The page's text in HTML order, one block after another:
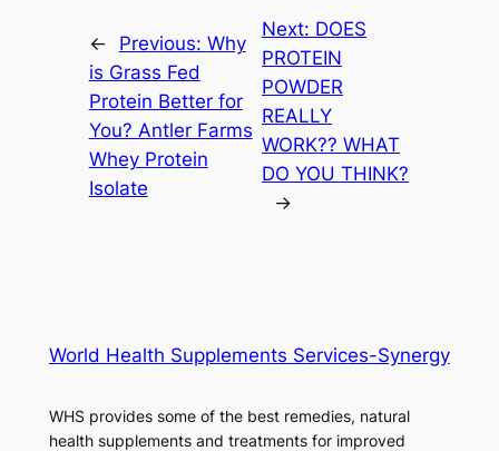
← Previous: Why
is Grass Fed
Protein Better for
You? Antler Farms
Whey Protein
Isolate
Next: DOES
PROTEIN
POWDER
REALLY
WORK?? WHAT
DO YOU THINK?
→
World Health Supplements Services-Synergy
WHS provides some of the best remedies, natural
health supplements and treatments for improved